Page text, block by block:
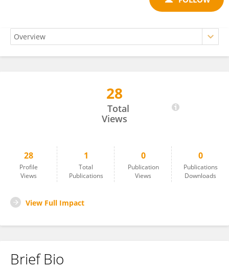
28
Total
Views
28
Profile
Views
1
Total
Publications
0
Publication
Views
0
Publications
Downloads
View Full Impact
Brief Bio